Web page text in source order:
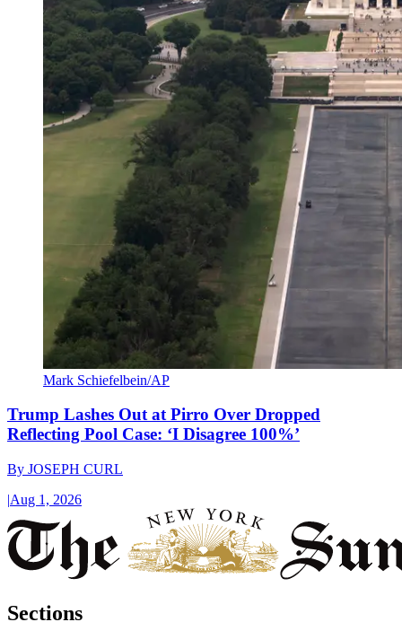
Mark Schiefelbein/AP
Trump Lashes Out at Pirro Over Dropped
Reflecting Pool Case: ‘I Disagree 100%’
By JOSEPH CURL
|Aug 1, 2026
Sections